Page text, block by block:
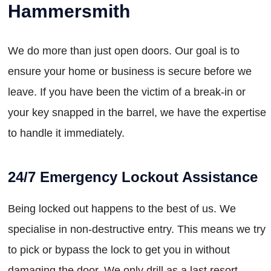
Hammersmith
We do more than just open doors. Our goal is to
ensure your home or business is secure before we
leave. If you have been the victim of a break-in or
your key snapped in the barrel, we have the expertise
to handle it immediately.
24/7 Emergency Lockout Assistance
Being locked out happens to the best of us. We
specialise in non-destructive entry. This means we try
to pick or bypass the lock to get you in without